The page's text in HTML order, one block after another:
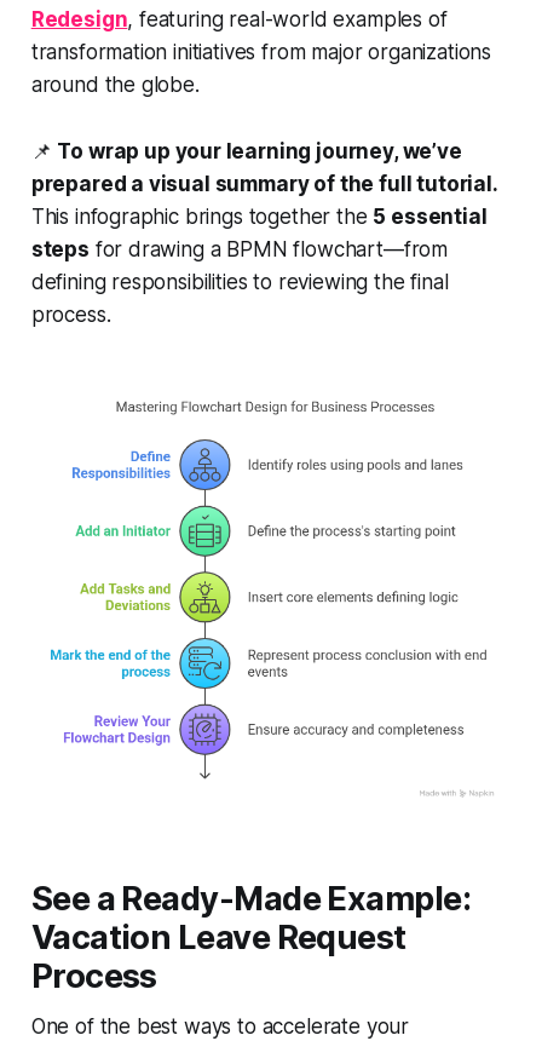
Redesign, featuring real-world examples of
transformation initiatives from major organizations
around the globe.
📌 To wrap up your learning journey, we’ve
prepared a visual summary of the full tutorial.
This infographic brings together the 5 essential
steps for drawing a BPMN flowchart—from
defining responsibilities to reviewing the final
process.
See a Ready-Made Example:
Vacation Leave Request
Process
One of the best ways to accelerate your